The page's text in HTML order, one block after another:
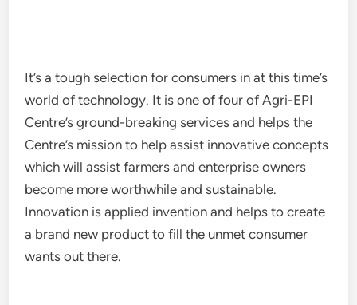
It’s a tough selection for consumers in at this time’s
world of technology. It is one of four of Agri-EPI
Centre’s ground-breaking services and helps the
Centre’s mission to help assist innovative concepts
which will assist farmers and enterprise owners
become more worthwhile and sustainable.
Innovation is applied invention and helps to create
a brand new product to fill the unmet consumer
wants out there.